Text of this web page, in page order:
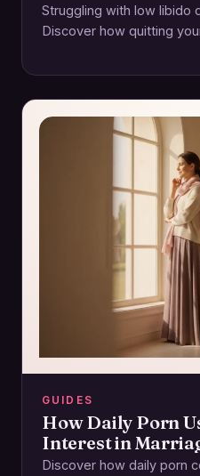
Struggling with low libido
Discover how quitting
GUIDES
How Daily Porn
Interest in
Discover how daily porn